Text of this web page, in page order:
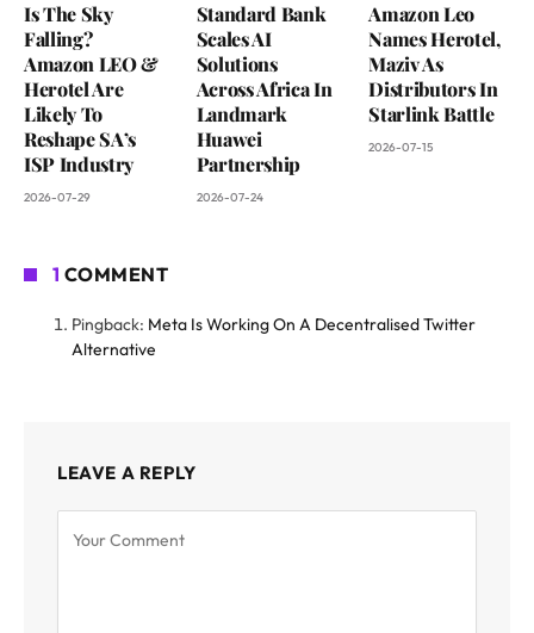
Is The Sky
Falling?
Amazon LEO &
Herotel Are
Likely To
Reshape SA’s
ISP Industry
2026-07-29
Standard Bank
Scales AI
Solutions
Across Africa In
Landmark
Huawei
Partnership
2026-07-24
Amazon Leo
Names Herotel,
Maziv As
Distributors In
Starlink Battle
2026-07-15
1 COMMENT
Pingback: Meta Is Working On A Decentralised Twitter
Alternative
LEAVE A REPLY